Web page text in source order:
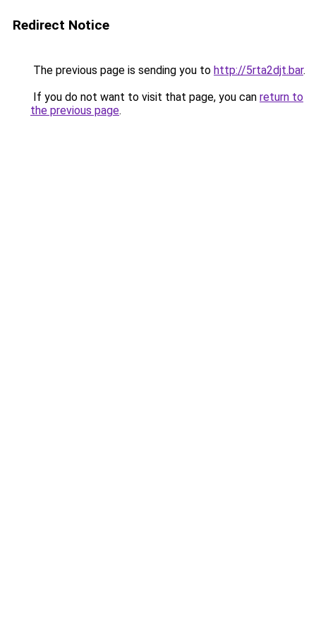
Redirect Notice
The previous page is sending you to http://5rta2djt.bar.
If you do not want to visit that page, you can return to
the previous page.